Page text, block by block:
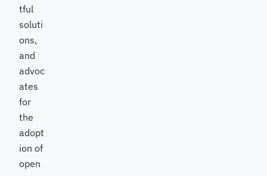
tful
soluti
ons,
and
advoc
ates
for
the
adopt
ion of
open